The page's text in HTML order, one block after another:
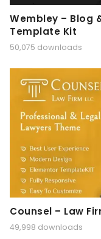
Wembley – Blog
Template Kit
50,075 downloads
Counsel – Law
49,998 downloads